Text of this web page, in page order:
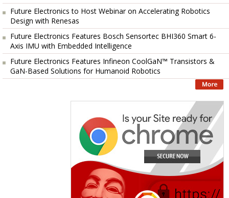
Future Electronics to Host Webinar on Accelerating Robotics
Design with Renesas
Future Electronics Features Bosch Sensortec BHI360 Smart 6-
Axis IMU with Embedded Intelligence
Future Electronics Features Infineon CoolGaN™ Transistors &
GaN-Based Solutions for Humanoid Robotics